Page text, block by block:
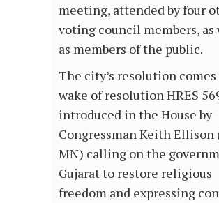
meeting, attended by four
voting council members, as
as members of the public.
The city’s resolution
wake of resolution HRES
introduced in the House by
Congressman Keith Ellison
MN) calling on the
Gujarat to restore religious
freedom and expressing